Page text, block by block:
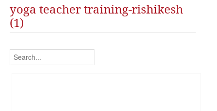
yoga teacher training-rishikesh
(1)